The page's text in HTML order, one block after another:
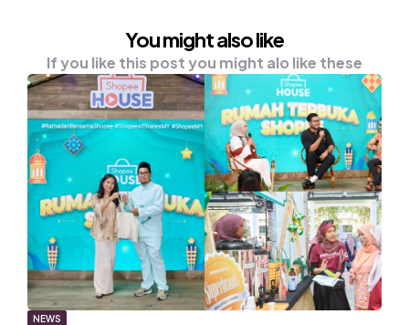
You might also like
If you like this post you might alo like these
NEWS